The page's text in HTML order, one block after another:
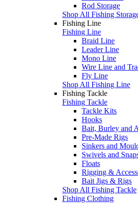
Rod Storage
Shop All Fishing
Fishing Line
Fishing Line
Braid Line
Leader Line
Mono Line
Wire Line and
Fly Line
Shop All Fishing Line
Fishing Tackle
Fishing Tackle
Tackle Kits
Hooks
Bait, Burley and
Pre-Made Rigs
Sinkers and
Swivels and
Floats
Rigging &
Bait Jigs & Rigs
Shop All Fishing Tackle
Fishing Clothing